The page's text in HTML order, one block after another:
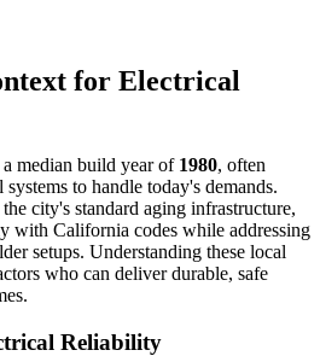
for Electrical
median build year of 1980, often
to handle today's demands.
city's standard aging infrastructure,
with California codes while addressing
setups. Understanding these local
who can deliver durable, safe
Reliability